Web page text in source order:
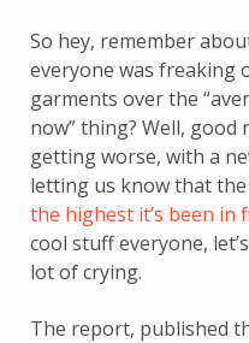
So hey, remember
everyone was freaking
garments over the
now” thing? Well, good
getting worse, with a
letting us know that
the highest it’s been in
cool stuff everyone,
lot of crying.
The report, published